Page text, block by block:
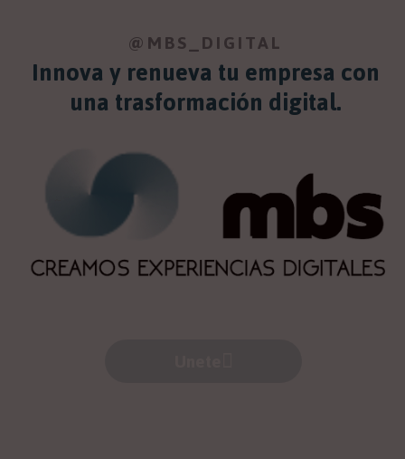
@MBS_DIGITAL
Innova y renueva tu empresa con
una trasformación digital.